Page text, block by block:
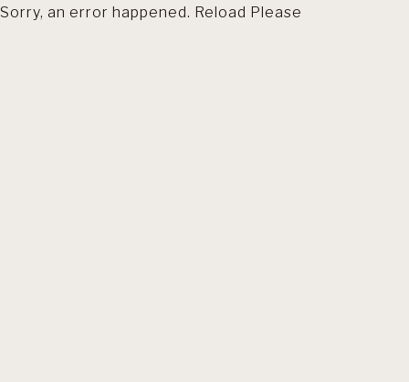
Sorry, an error happened. Reload Please